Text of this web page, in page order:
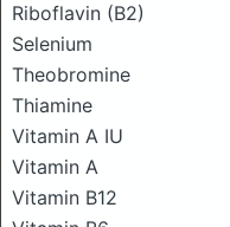
Riboflavin (B2)
Selenium
Theobromine
Thiamine
Vitamin A IU
Vitamin A
Vitamin B12